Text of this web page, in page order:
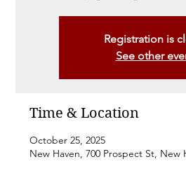
Registration is
See other
Time & Location
October 25, 2025
New Haven, 700 Prospect St, New